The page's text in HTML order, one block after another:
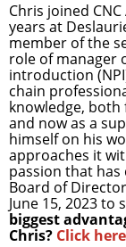
Chris joined
years at
member of the
role of manager
introduction
chain
knowledge,
and now as a
himself on his
approaches it
passion that has
Board of
June 15, 2023 to
biggest
Chris? Click